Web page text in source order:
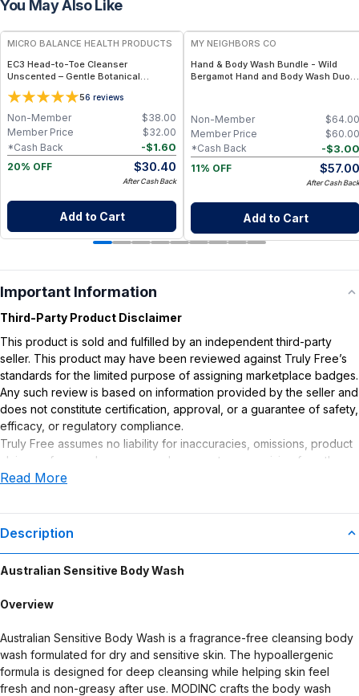
You May Also Like
FREE
MICRO BALANCE HEALTH PRODUCTS
EC3 Head-to-Toe Cleanser
Unscented – Gentle Botanical
Shampoo & Body Wash for Mold,
Mycotoxin & Environmental Irritant
Removal, Fragrance-Free Formula for
Sensitive Skin
56 reviews
$38.00
Non-Member
$32.00
Member Price
-$1.60
*Cash Back
20% OFF
$30.40
After Cash Back
Add to Cart
MY NEIGHBORS CO
Hand & Body Wash Bundle - Wild
Bergamot Hand and Body Wash Duo
$64.00
Non-Member
$60.00
Member Price
-$3.00
*Cash Back
11% OFF
$57.00
After Cash Back
Add to Cart
Important Information
Third-Party Product Disclaimer
This product is sold and fulfilled by an independent third-party
seller. This product may have been reviewed against Truly Free’s
standards for the limited purpose of assigning marketplace badges.
Any such review is based on information provided by the seller and
does not constitute certification, approval, or a guarantee of safety,
efficacy, or regulatory compliance.
Truly Free assumes no liability for inaccuracies, omissions, product
claims or for any damages or adverse outcomes arising from the
use or misuse of this product.
Read More
Description
Australian Sensitive Body Wash
Overview
Australian Sensitive Body Wash is a fragrance-free cleansing body
wash formulated for dry and sensitive skin. The hypoallergenic
formula is designed for deep cleansing while helping skin feel
fresh and non-greasy after use. MODINC crafts the body wash